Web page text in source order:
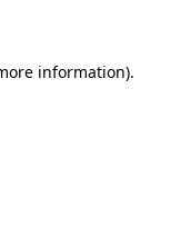
information).